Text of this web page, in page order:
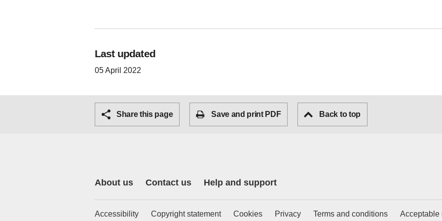
Last updated
05 April 2022
Share this page Save and print PDF Back to top
About us Contact us Help and support
Accessibility Copyright statement Cookies Privacy Terms and conditions Acceptable